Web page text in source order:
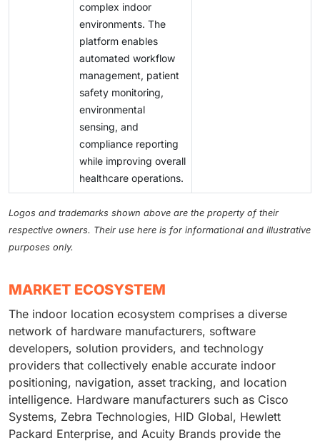
complex indoor
environments. The
platform enables
automated workflow
management, patient
safety monitoring,
environmental
sensing, and
compliance reporting
while improving overall
healthcare operations.
Logos and trademarks shown above are the property of their
respective owners. Their use here is for informational and illustrative
purposes only.
MARKET ECOSYSTEM
The indoor location ecosystem comprises a diverse
network of hardware manufacturers, software
developers, solution providers, and technology
providers that collectively enable accurate indoor
positioning, navigation, asset tracking, and location
intelligence. Hardware manufacturers such as Cisco
Systems, Zebra Technologies, HID Global, Hewlett
Packard Enterprise, and Acuity Brands provide the